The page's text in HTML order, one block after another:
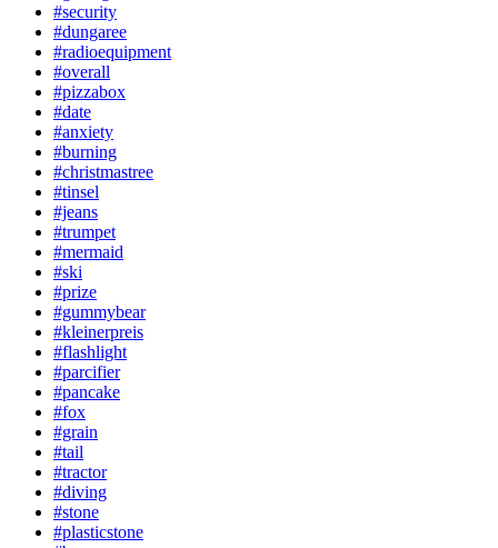
#security
#dungaree
#radioequipment
#overall
#pizzabox
#date
#anxiety
#burning
#christmastree
#tinsel
#jeans
#trumpet
#mermaid
#ski
#prize
#gummybear
#kleinerpreis
#flashlight
#parcifier
#pancake
#fox
#grain
#tail
#tractor
#diving
#stone
#plasticstone